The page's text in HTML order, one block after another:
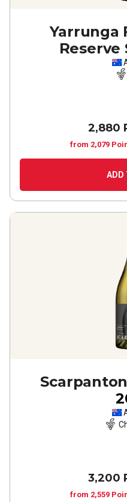
Yarrunga
Reserve
2,880
from 2,079
ADD
3,200
from 2,559